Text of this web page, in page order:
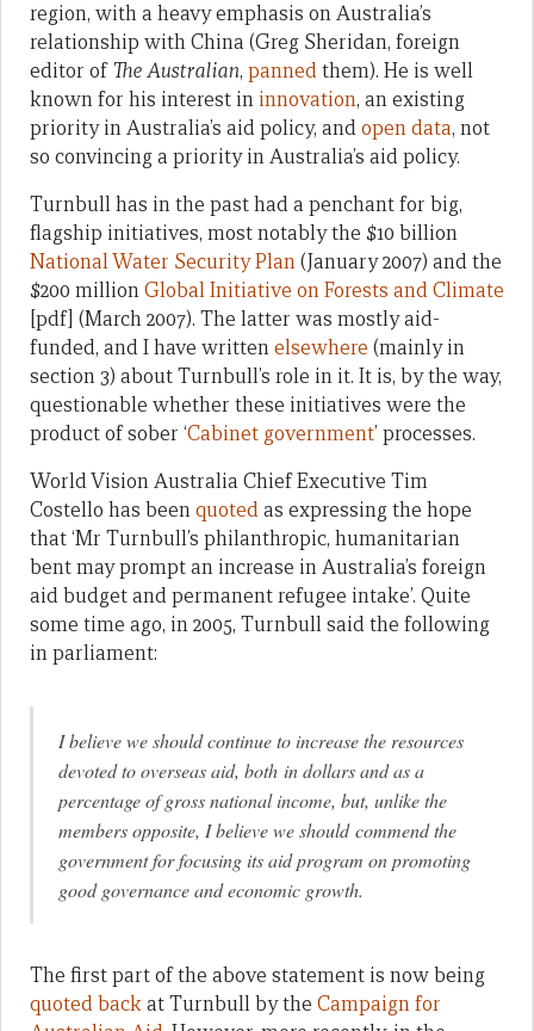
region, with a heavy emphasis on Australia’s
relationship with China (Greg Sheridan, foreign
editor ofThe Australian, pannedthem). He is well
known for his interest in innovation, an existing
priority in Australia’s aid policy, andopen data, not
so convincing a priority in Australia’s aid policy.
Turnbull has in the past had a penchant for big,
flagship initiatives, most notably the $10 billion
National Water Security Plan(January 2007) and the
$200 millionGlobal Initiative on Forests and Climate
[pdf] (March 2007). The latter was mostly aid-
funded, and I have writtenelsewhere (mainly in
section 3) about Turnbull’s role in it. It is, by the way,
questionable whether these initiatives were the
product of sober ‘Cabinet government’ processes.
World Vision Australia Chief Executive Tim
Costello has beenquotedas expressing the hope
that ‘Mr Turnbull’s philanthropic, humanitarian
bent may prompt an increase in Australia’s foreign
aid budget and permanent refugee intake’. Quite
some time ago, in 2005, Turnbull said the following
in parliament:
I believe we should continue to increase the resources
devoted to overseas aid, both in dollars and as a
percentage of gross national income, but, unlike the
members opposite, I believe we should commend the
government for focusing its aid program on promoting
good governance and economic growth.
The first part of the above statement is now being
quoted backat Turnbull by the Campaign for